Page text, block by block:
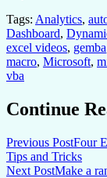
Tags: Analytics,
Dashboard,
excel videos, gemba
macro, Microsoft,
vba
Continue
Previous PostFour
Tips and Tricks
Next PostMake a